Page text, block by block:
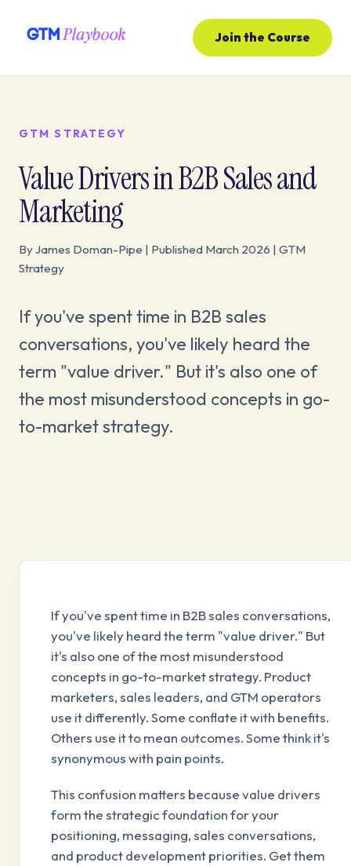
Join the Course
GTM STRATEGY
Value Drivers in B2B Sales and
Marketing
By James Doman-Pipe | Published March 2026 | GTM
Strategy
If you've spent time in B2B sales
conversations, you've likely heard the
term "value driver." But it's also one of
the most misunderstood concepts in go-
to-market strategy.
If you've spent time in B2B sales conversations,
you've likely heard the term "value driver." But
it's also one of the most misunderstood
concepts in go-to-market strategy. Product
marketers, sales leaders, and GTM operators
use it differently. Some conflate it with benefits.
Others use it to mean outcomes. Some think it's
synonymous with pain points.
This confusion matters because value drivers
form the strategic foundation for your
positioning, messaging, sales conversations,
and product development priorities. Get them